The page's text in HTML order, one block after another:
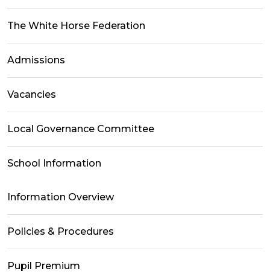
The White Horse Federation
Admissions
Vacancies
Local Governance Committee
School Information
Information Overview
Policies & Procedures
Pupil Premium